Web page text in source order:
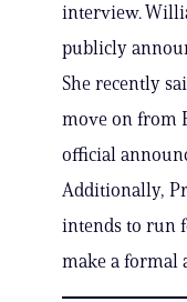
interview.
publicly
She recently
move on from
official
Additionally,
intends to run
make a formal